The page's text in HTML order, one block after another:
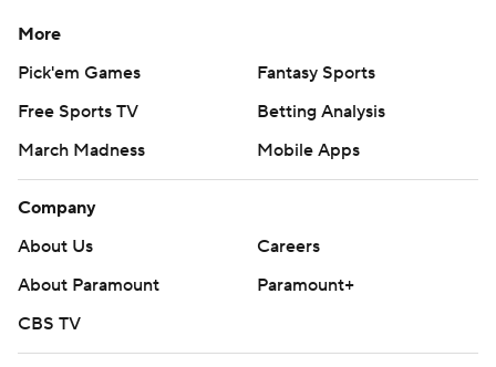
More
Pick'em Games
Fantasy Sports
Free Sports TV
Betting Analysis
March Madness
Mobile Apps
Company
About Us
Careers
About Paramount
Paramount+
CBS TV